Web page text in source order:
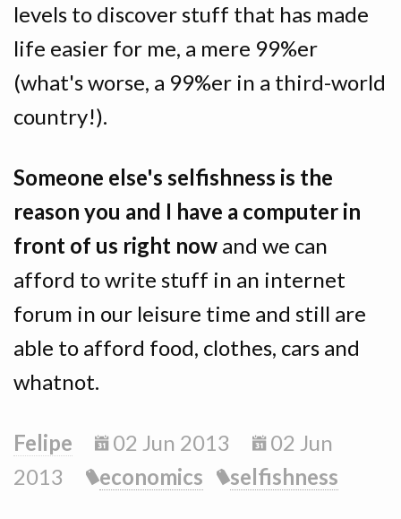
levels to discover stuff that has made
life easier for me, a mere 99%er
(what's worse, a 99%er in a third-world
country!).
Someone else's selfishness is the
reason you and I have a computer in
front of us right now and we can
afford to write stuff in an internet
forum in our leisure time and still are
able to afford food, clothes, cars and
whatnot.
Felipe 02 Jun 2013
02 Jun
2013
economics selfishness